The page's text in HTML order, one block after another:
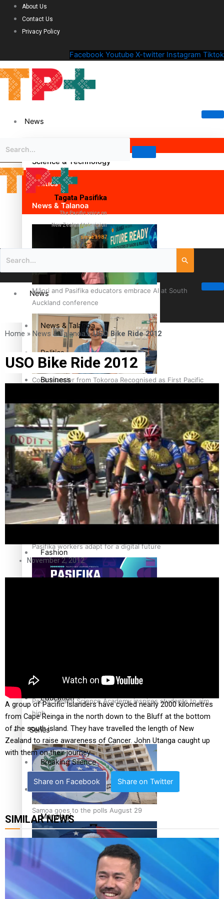
About Us
Contact Us
Privacy Policy
Facebook Youtube X-twitter Instagram Tiktok
News
Science & Technology
Politics
News & Talanoa
Māori and Pasifika educators embrace AI at South
Auckland conference
Cook Islander from Tokoroa Recognised as First Pacific
The Fijian paving the way in the electricity industry
Pasifika workers adapt for a digital future
Pacific Health Science Academy inspires students to aim
high
Samoa goes to the polls August 29
Samoa Head of State confirms dissolution of Parliament,
Tagata Pasifika
The Pacific voice on
New Zealand television
since 1987
News
News & Talanoa
Politics
Business
Science & Technology
Entertainment
Entertainment
Sport
Film/Television
Fashion
Arts & Music
Education
Series
Breaking Silence
Manalagi
Namaste NZ
Our Country’s Shame
Home » News & Talanoa»USO Bike Ride 2012
USO Bike Ride 2012
November 2, 2012
A group of Pacific Islanders have cycled nearly 2000 kilometres
from Cape Reinga in the north down to the Bluff at the bottom
of the south island. They have travelled the length of New
Zealand to raise awareness of Cancer. John Utanga caught up
with them on their journey
Share on Facebook Share on Twitter
SIMILAR NEWS